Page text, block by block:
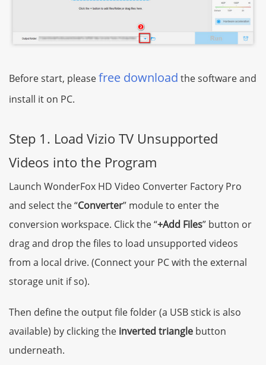
Before start, pleasefree download the software and
install it on PC.
Step 1. Load Vizio TV Unsupported
Videos into the Program
Launch WonderFox HD Video Converter Factory Pro
and select the “Converter” module to enter the
conversion workspace. Click the “+Add Files” button or
drag and drop the files to load unsupported videos
from a local drive. (Connect your PC with the external
storage unit if so).
Then define the output file folder (a USB stick is also
available) by clicking the inverted triangle button
underneath.